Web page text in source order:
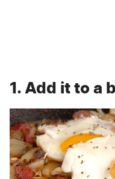
1. Add it to a